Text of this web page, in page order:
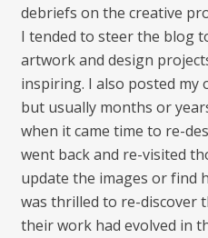
debriefs on the creative
I tended to steer the blog
artwork and design
inspiring. I also posted my
but usually months or
when it came time to re-
went back and re-visited
update the images or find
was thrilled to re-discover
their work had evolved in